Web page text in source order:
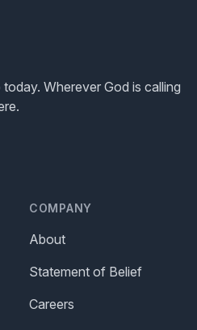
Wherever God is calling
COMPANY
About
Statement of Belief
Careers